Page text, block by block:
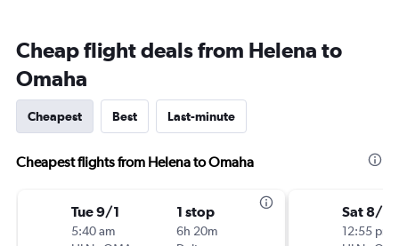
Cheap flight deals from Helena to
Omaha
Cheapest Best Last-minute
Cheapest flights from Helena to Omaha
Tue 9/1
5:40 am
1 stop
6h 20m
Sat 8/15
12:55 pm